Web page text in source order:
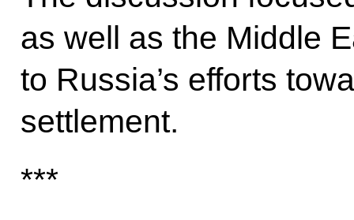
as well as the Middle
to Russia’s efforts
settlement.
***